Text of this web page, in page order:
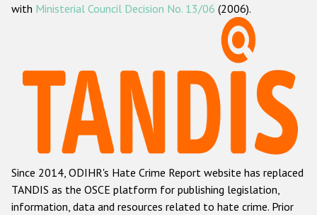
ODIHR's methodology
Hate Crime Report
Racist and xenophobic hate crime
Anti-Roma hate crime
Anti-Semitic hate crime
Anti-Muslim hate crime
with Ministerial Council Decision No. 13/06 (2006).
Since 2014, ODIHR's Hate Crime Report website has replaced
TANDIS as the OSCE platform for publishing legislation,
information, data and resources related to hate crime. Prior